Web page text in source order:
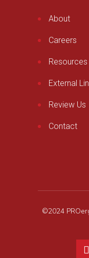
About
Careers
Resources
External
Review Us
Contact
©2024